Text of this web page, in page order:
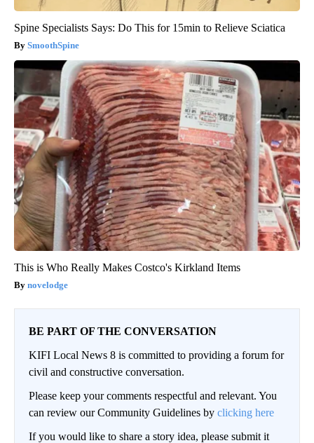
Spine Specialists Says: Do This for 15min to Relieve Sciatica
SmoothSpine
This is Who Really Makes Costco's Kirkland Items
novelodge
BE PART OF THE CONVERSATION
KIFI Local News 8 is committed to providing a forum for
civil and constructive conversation.
Please keep your comments respectful and relevant. You
can review our Community Guidelines by clicking here
If you would like to share a story idea, please submit it